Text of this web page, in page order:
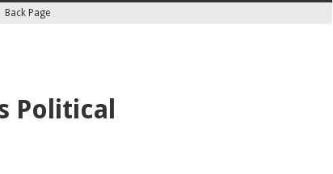
Back Page
Political